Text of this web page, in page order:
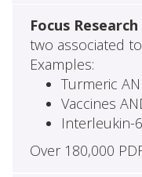
Focus Research
two associated
Examples:
Turmeric
Vaccines
Interleukin-
Over 180,000